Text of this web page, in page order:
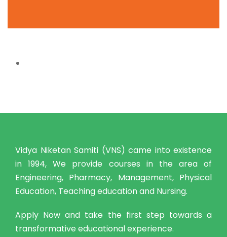
Vidya Niketan Samiti (VNS) came into existence
in 1994, We provide courses in the area of
Engineering, Pharmacy, Management, Physical
Education, Teaching education and Nursing.
Apply Now and take the first step towards a
transformative educational experience.